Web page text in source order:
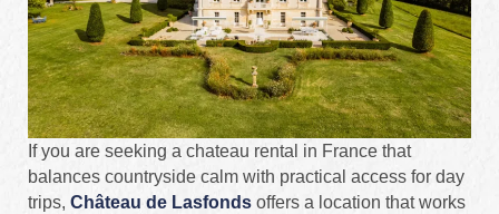
If you are seeking a chateau rental in France that
balances countryside calm with practical access for day
trips, Château de Lasfonds offers a location that works